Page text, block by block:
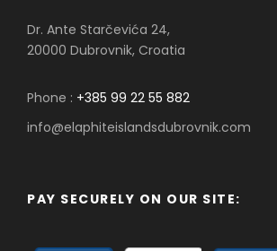
Dr. Ante Starčevića 24,
20000 Dubrovnik, Croatia
Phone : +385 99 22 55 882
info@elaphiteislandsdubrovnik.com
PAY SECURELY ON OUR SITE: